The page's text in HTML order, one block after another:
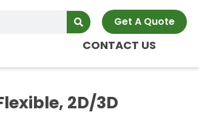
Get A Quote
CONTACT US
2D/3D